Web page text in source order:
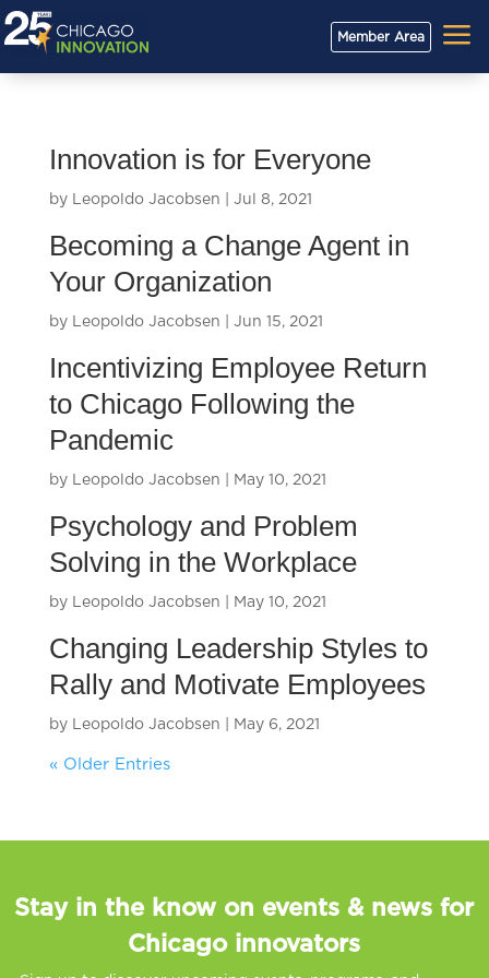
Member Area a
Innovation is for Everyone
by Leopoldo Jacobsen Jul 8, 2021
Becoming a Change Agent in
Your Organization
by Leopoldo Jacobsen Jun 15, 2021
Incentivizing Employee Return
to Chicago Following the
Pandemic
by Leopoldo Jacobsen May 10, 2021
Psychology and Problem
Solving in the Workplace
by Leopoldo Jacobsen May 10, 2021
Changing Leadership Styles to
Rally and Motivate Employees
by Leopoldo Jacobsen May 6, 2021
« Older Entries
Stay in the know on events & news for
Chicago innovators